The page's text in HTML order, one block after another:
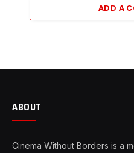
ADD A
ABOUT
Cinema Without Borders is a